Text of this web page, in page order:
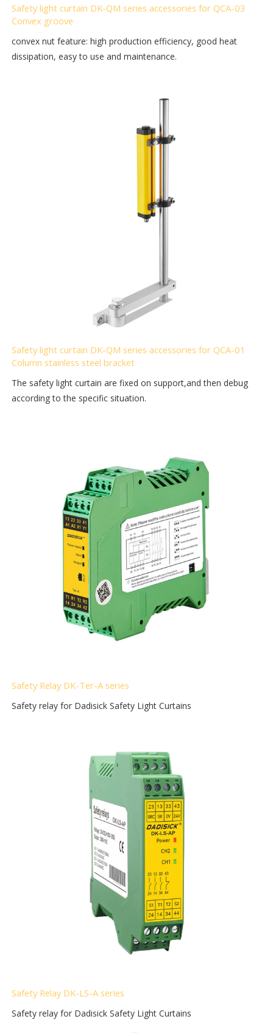
Safety light curtain DK-QM series accessories for QCA-03
Convex groove
convex nut feature: high production efficiency, good heat
dissipation, easy to use and maintenance.
Safety light curtain DK-QM series accessories for QCA-01
Column stainless steel bracket
The safety light curtain are fixed on support,and then debug
according to the specific situation.
Safety Relay DK-Ter-A series
Safety relay for Dadisick Safety Light Curtains
Safety Relay DK-LS-A series
Safety relay for Dadisick Safety Light Curtains